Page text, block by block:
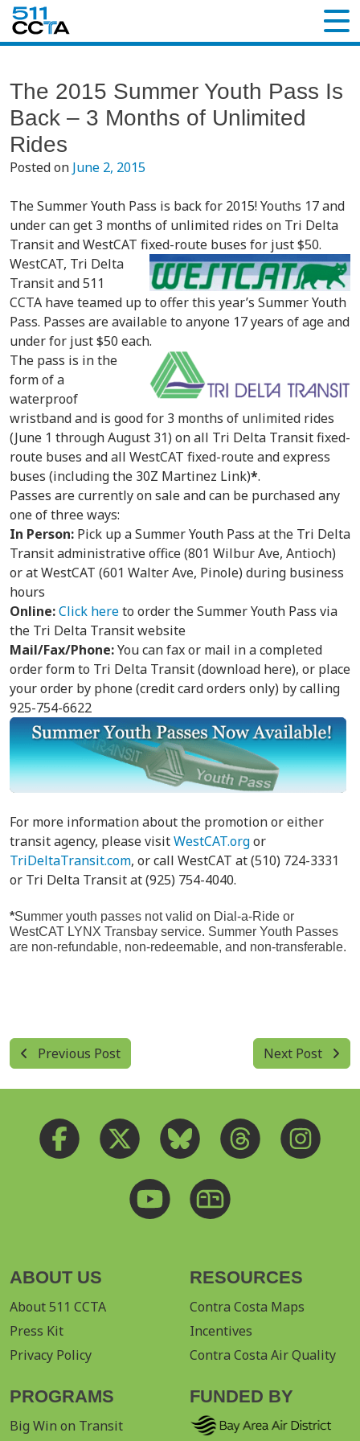
The 2015 Summer Youth Pass Is
Back – 3 Months of Unlimited
Rides
Posted on June 2, 2015
The Summer Youth Pass is back for 2015! Youths 17 and
under can get 3 months of unlimited rides on Tri Delta
Transit and WestCAT fixed-route buses for just $50.
WestCAT, Tri Delta
Transit and 511
CCTA have teamed up to offer this year’s Summer Youth
Pass. Passes are available to anyone 17 years of age and
under for just $50 each.
The pass is in the
form of a
waterproof
wristband and is good for 3 months of unlimited rides
(June 1 through August 31) on all Tri Delta Transit fixed-
route buses and all WestCAT fixed-route and express
buses (including the 30Z Martinez Link)*.
Passes are currently on sale and can be purchased any
one of three ways:
In Person: Pick up a Summer Youth Pass at the Tri Delta
Transit administrative office (801 Wilbur Ave, Antioch)
or at WestCAT (601 Walter Ave, Pinole) during business
hours
Online:Click hereto order the Summer Youth Pass via
the Tri Delta Transit website
Mail/Fax/Phone:You can fax or mail in a completed
order form to Tri Delta Transit (download here), or place
your order by phone (credit card orders only) by calling
925-754-6622
For more information about the promotion or either
transit agency, please visitWestCAT.orgor
TriDeltaTransit.com, or call WestCAT at (510) 724-3331
or Tri Delta Transit at (925) 754-4040.
*Summer youth passes not valid on Dial-a-Ride or
WestCAT LYNX Transbay service. Summer Youth Passes
are non-refundable, non-redeemable, and non-transferable.
Previous Post Next Post
ABOUT US
About 511 CCTA
Press Kit
Privacy Policy
RESOURCES
Contra Costa Maps
Incentives
Contra Costa Air Quality
PROGRAMS
Big Win on Transit
FUNDED BY